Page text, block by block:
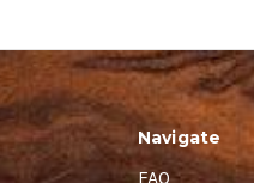
Navigate
FAQ